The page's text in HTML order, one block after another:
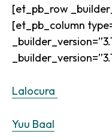
[et_pb_row
[et_pb_column
Lalocura
Yuu Baal